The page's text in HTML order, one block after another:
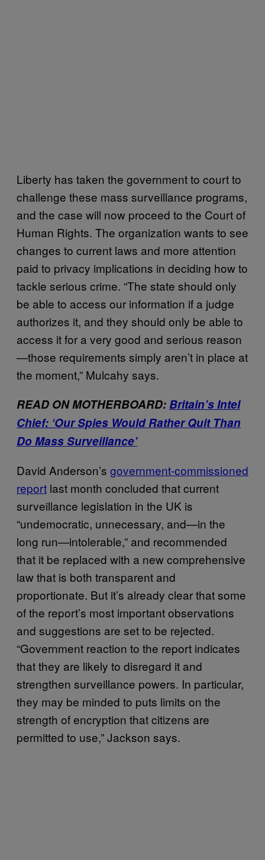
Liberty has taken the government to court to
challenge these mass surveillance programs,
and the case will now proceed to the Court of
Human Rights. The organization wants to see
changes to current laws and more attention
paid to privacy implications in deciding how to
tackle serious crime. “The state should only
be able to access our information if a judge
authorizes it, and they should only be able to
access it for a very good and serious reason
—those requirements simply aren’t in place at
the moment,” Mulcahy says.
READ ON MOTHERBOARD: Britain’s Intel
Chief: ‘Our Spies Would Rather Quit Than
Do Mass Surveillance’
David Anderson’s government-commissioned
report last month concluded that current
surveillance legislation in the UK is
“undemocratic, unnecessary, and—in the
long run—intolerable,” and recommended
that it be replaced with a new comprehensive
law that is both transparent and
proportionate. But it’s already clear that some
of the report’s most important observations
and suggestions are set to be rejected.
“Government reaction to the report indicates
that they are likely to disregard it and
strengthen surveillance powers. In particular,
they may be minded to puts limits on the
strength of encryption that citizens are
permitted to use,” Jackson says.